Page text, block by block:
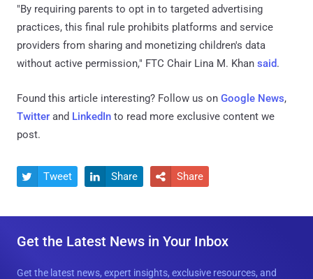
"By requiring parents to opt in to targeted advertising
practices, this final rule prohibits platforms and service
providers from sharing and monetizing children's data
without active permission," FTC Chair Lina M. Khan said.
Found this article interesting? Follow us on Google News,
Twitter and LinkedIn to read more exclusive content we
post.
 Tweet  Share  Share
Get the Latest News in Your Inbox
Get the latest news, expert insights, exclusive resources, and